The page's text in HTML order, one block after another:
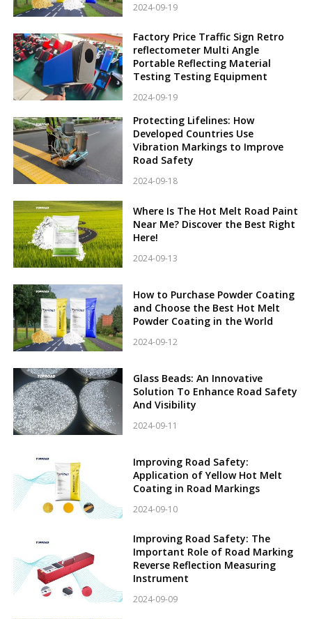
2024-09-19
Factory Price Traffic Sign Retro
reflectometer Multi Angle
Portable Reflecting Material
Testing Testing Equipment
2024-09-19
Protecting Lifelines: How
Developed Countries Use
Vibration Markings to Improve
Road Safety
2024-09-18
Where Is The Hot Melt Road Paint
Near Me? Discover the Best Right
Here!
2024-09-13
How to Purchase Powder Coating
and Choose the Best Hot Melt
Powder Coating in the World
2024-09-12
Glass Beads: An Innovative
Solution To Enhance Road Safety
And Visibility
2024-09-11
Improving Road Safety:
Application of Yellow Hot Melt
Coating in Road Markings
2024-09-10
Improving Road Safety: The
Important Role of Road Marking
Reverse Reflection Measuring
Instrument
2024-09-09